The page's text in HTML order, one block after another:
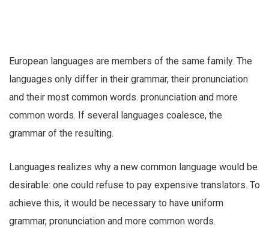
European languages are members of the same family. The
languages only differ in their grammar, their pronunciation
and their most common words. pronunciation and more
common words. If several languages coalesce, the
grammar of the resulting.
Languages realizes why a new common language would be
desirable: one could refuse to pay expensive translators. To
achieve this, it would be necessary to have uniform
grammar, pronunciation and more common words.